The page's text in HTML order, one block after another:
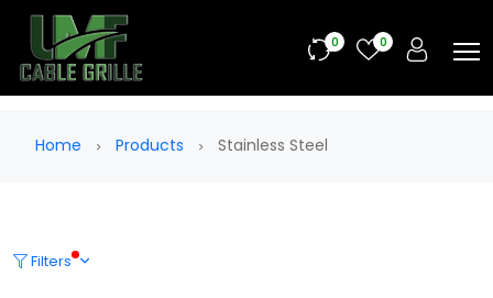
0 0
Home Products Stainless Steel
Filters